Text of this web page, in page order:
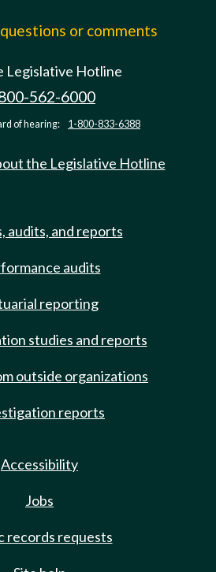
or comments
Legislative Hotline
562-6000
of hearing: 1-800-833-6388
the Legislative Hotline
audits, and reports
audits
reporting
studies and reports
outside organizations
reports
Accessibility
Jobs
records requests